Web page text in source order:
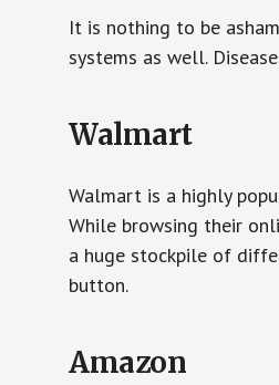
It is nothing to be
systems as well.
Walmart
Walmart is a highly
While browsing their
a huge stockpile of
button.
Amazon